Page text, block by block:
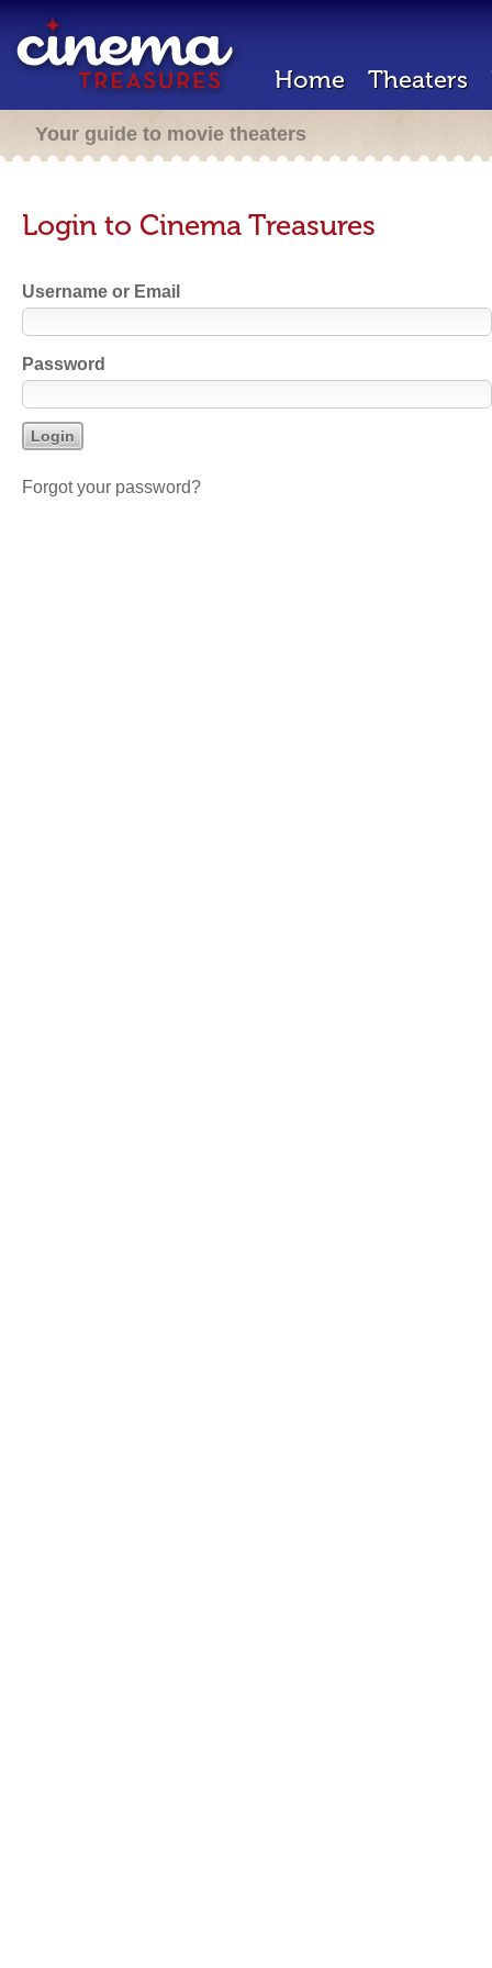
Home Theaters
Your guide to movie theaters
Login to Cinema Treasures
Username or Email
Password
Forgot your password?